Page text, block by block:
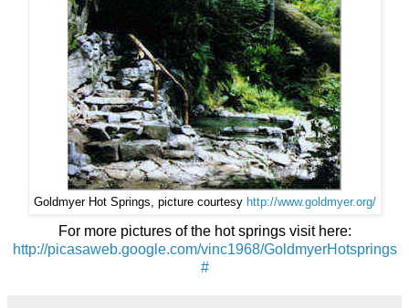
Goldmyer Hot Springs, picture courtesy http://www.goldmyer.org/
For more pictures of the hot springs visit here:
http://picasaweb.google.com/vinc1968/GoldmyerHotsprings
#